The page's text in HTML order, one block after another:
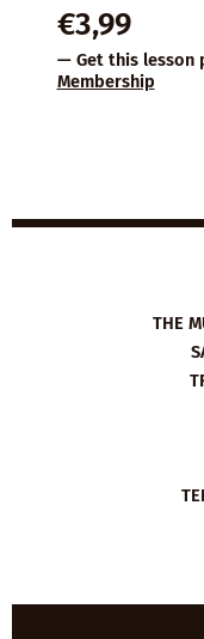
€3,99
— Get this lesson
Membership
THE